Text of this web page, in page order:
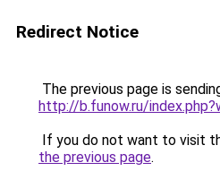
Redirect Notice
The previous page is
http://b.funow.ru/
If you do not want to visit
the previous page.